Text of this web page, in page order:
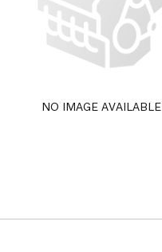
NO IMAGE AVAILABLE